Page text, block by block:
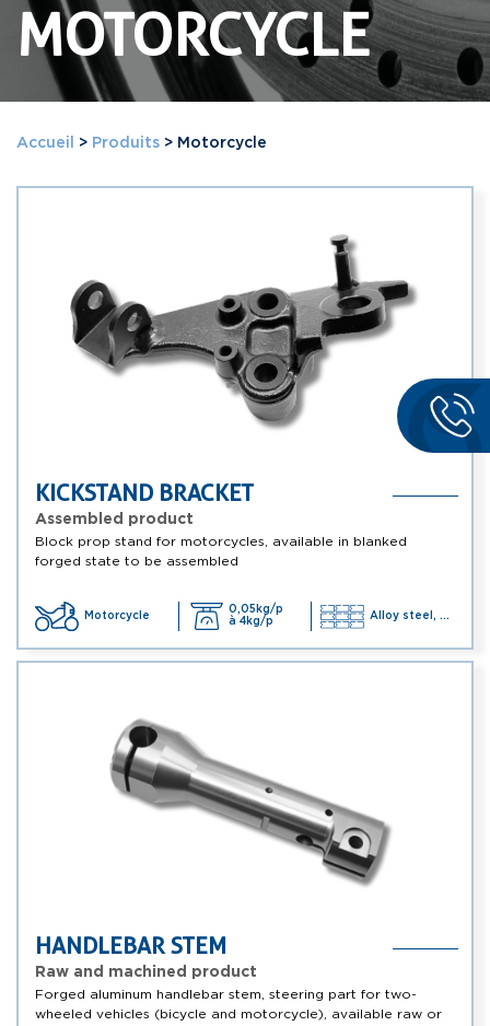
MOTORCYCLE
Accueil > Produits > Motorcycle
KICKSTAND BRACKET
Assembled product
Block prop stand for motorcycles, available in blanked
forged state to be assembled
Motorcycle
0,05kg/p
à 4kg/p
Alloy steel, ...
HANDLEBAR STEM
Raw and machined product
Forged aluminum handlebar stem, steering part for two-
wheeled vehicles (bicycle and motorcycle), available raw or